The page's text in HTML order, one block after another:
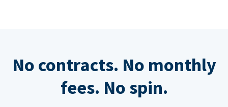
No contracts. No monthly
fees. No spin.